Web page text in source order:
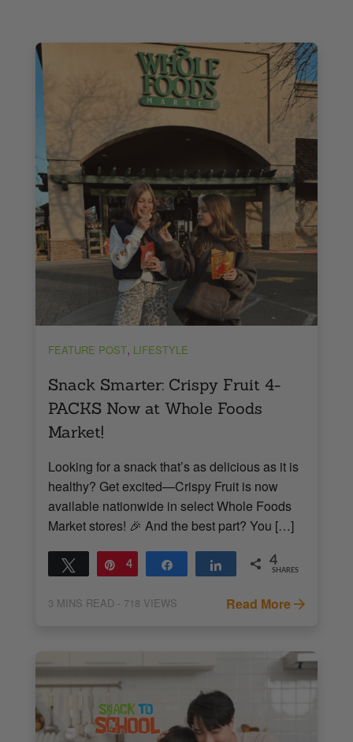
FEATURE POST, LIFESTYLE
Snack Smarter: Crispy Fruit 4-
PACKS Now at Whole Foods
Market!
Looking for a snack that’s as delicious as it is
healthy? Get excited—Crispy Fruit is now
available nationwide in select Whole Foods
Market stores! 🎉 And the best part? You […]
Tweet Pin
4 Share Share 4
SHARES
3 MINS READ - 718 VIEWS Read More